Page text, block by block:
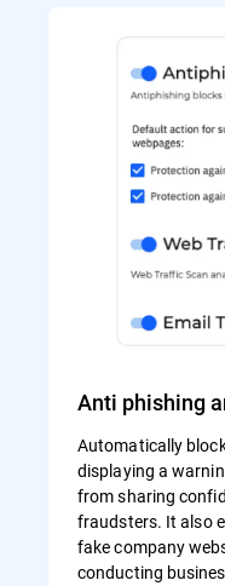
Anti phishing
Automatically
displaying a
from sharing
fraudsters. It also
fake company
conducting